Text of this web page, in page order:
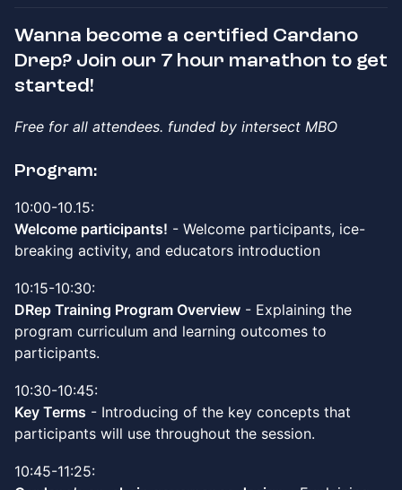
Wanna become a certified Cardano
Drep? Join our 7 hour marathon to get
started!
Free for all attendees. funded by intersect MBO
Program:
10:00-10.15:
Welcome participants! - Welcome participants, ice-
breaking activity, and educators introduction
10:15-10:30:
DRep Training Program Overview - Explaining the
program curriculum and learning outcomes to
participants.
10:30-10:45:
Key Terms - Introducing of the key concepts that
participants will use throughout the session.
10:45-11:25: